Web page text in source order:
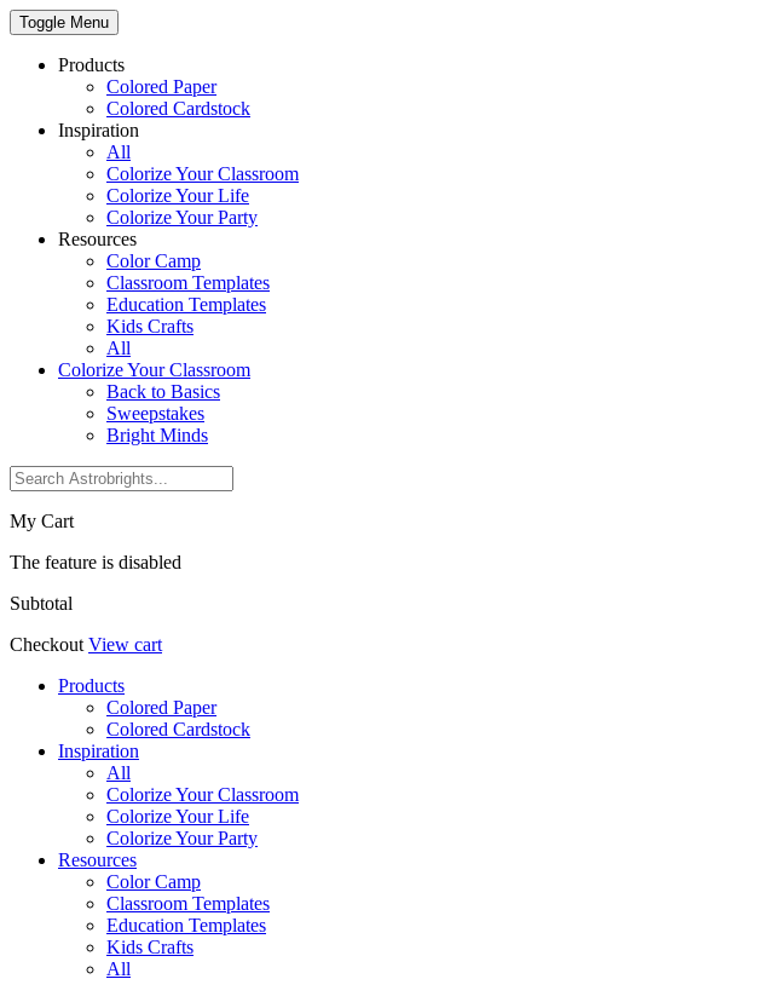
Toggle Menu
Products
Colored Paper
Colored Cardstock
Inspiration
All
Colorize Your Classroom
Colorize Your Life
Colorize Your Party
Resources
Color Camp
Classroom Templates
Education Templates
Kids Crafts
All
Colorize Your Classroom
Back to Basics
Sweepstakes
Bright Minds
My Cart
The feature is disabled
Subtotal
Checkout View cart
Products
Colored Paper
Colored Cardstock
Inspiration
All
Colorize Your Classroom
Colorize Your Life
Colorize Your Party
Resources
Color Camp
Classroom Templates
Education Templates
Kids Crafts
All